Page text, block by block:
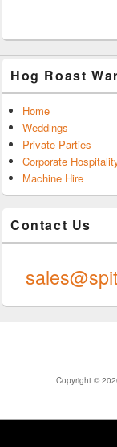
Hog Roast
Home
Weddings
Private Parties
Corporate
Machine Hire
Contact Us
Copyright ©